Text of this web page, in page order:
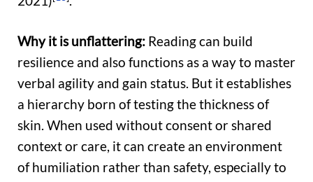
Why it is unflattering: Reading can build
resilience and also functions as a way to master
verbal agility and gain status. But it establishes
a hierarchy born of testing the thickness of
skin. When used without consent or shared
context or care, it can create an environment
of humiliation rather than safety, especially to